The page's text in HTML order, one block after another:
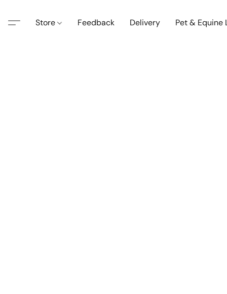
Store Feedback Delivery Pet & Equine